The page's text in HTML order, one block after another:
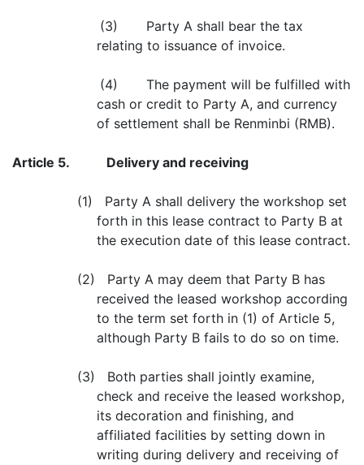
(3) Party A shall bear the tax
relating to issuance of invoice.
(4) The payment will be fulfilled with
cash or credit to Party A, and currency
of settlement shall be Renminbi (RMB).
Article 5. Delivery and receiving
(1) Party A shall delivery the workshop set
forth in this lease contract to Party B at
the execution date of this lease contract.
(2) Party A may deem that Party B has
received the leased workshop according
to the term set forth in (1) of Article 5,
although Party B fails to do so on time.
(3) Both parties shall jointly examine,
check and receive the leased workshop,
its decoration and finishing, and
affiliated facilities by setting down in
writing during delivery and receiving of